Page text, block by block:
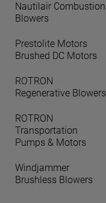
Nautilair Combustion
Blowers
Prestolite Motors
Brushed DC Motors
ROTRON
Regenerative Blowers
ROTRON
Transportation
Pumps & Motors
Windjammer
Brushless Blowers